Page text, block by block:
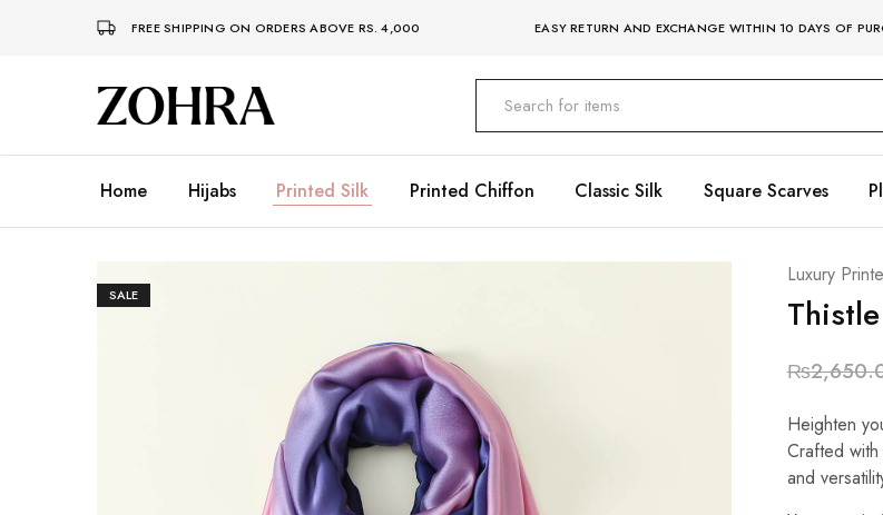
FREE SHIPPING ON ORDERS ABOVE RS. 4,000 EASY RETURN AND EXCHANGE WITHIN 10 DAYS OF
Zohra
Embrace
Your
Premium
Hijabs
Home Hijabs Printed Silk Printed Chiffon Classic Silk Square Scarves
SALE
Luxury
₨
Heighten
Crafted
and